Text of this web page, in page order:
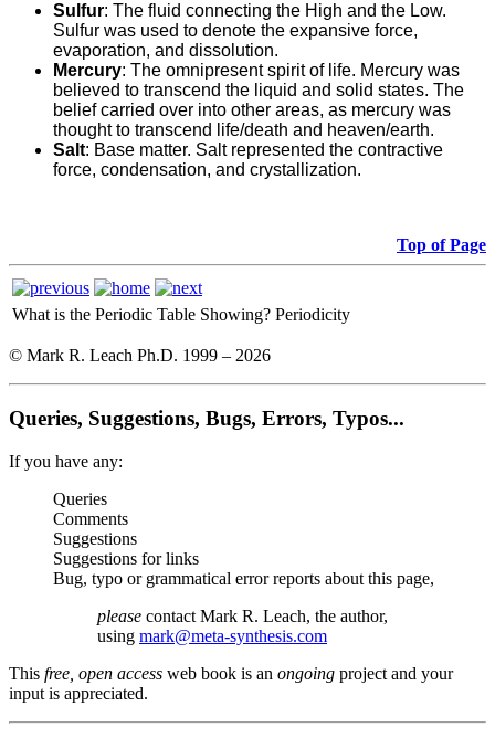
Sulfur: The fluid connecting the High and the Low.
Sulfur was used to denote the expansive force,
evaporation, and dissolution.
Mercury: The omnipresent spirit of life. Mercury was
believed to transcend the liquid and solid states. The
belief carried over into other areas, as mercury was
thought to transcend life/death and heaven/earth.
Salt: Base matter. Salt represented the contractive
force, condensation, and crystallization.
Top of Page
What is the Periodic Table Showing? Periodicity
© Mark R. Leach Ph.D. 1999 – 2026
Queries, Suggestions, Bugs, Errors, Typos...
If you have any:
Queries
Comments
Suggestions
Suggestions for links
Bug, typo or grammatical error reports about this page,
please contact Mark R. Leach, the author,
using mark@meta-synthesis.com
This free, open access web book is an ongoing project and your
input is appreciated.